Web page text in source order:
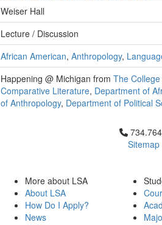
Weiser Hall
Lecture / Discussion
African American, Anthropology,
Happening @ Michigan from The
Comparative Literature, Department of
of Anthropology, Department of Political
Click to
Sitemap
More about LSA
About LSA
How Do I Apply?
News